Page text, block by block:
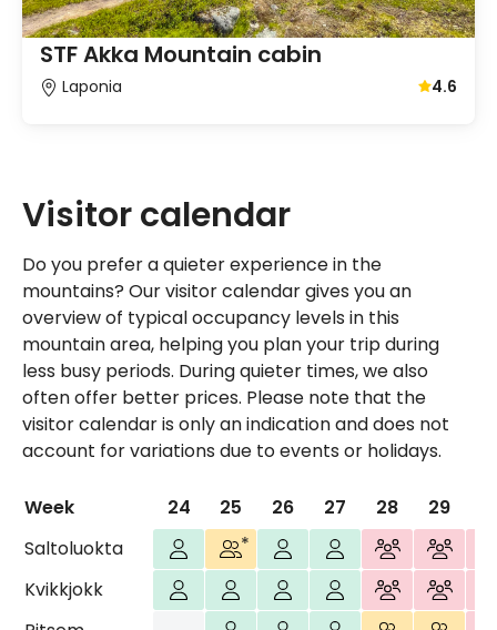
STF Akka Mountain cabin
Laponia Average
4.6
Visitor calendar
Do you prefer a quieter experience in the
mountains? Our visitor calendar gives you an
overview of typical occupancy levels in this
mountain area, helping you plan your trip during
less busy periods. During quieter times, we also
often offer better prices. Please note that the
visitor calendar is only an indication and does not
account for variations due to events or holidays.
Week 24 25 26 27 28 29
Saltoluokta
Few visitorsMore visitors Thurs-Sat
Few visitorsFew visitorsMost visitors
Most
Kvikkjokk
Few visitorsFew visitorsFew visitorsFew visitorsMost visitors
Most